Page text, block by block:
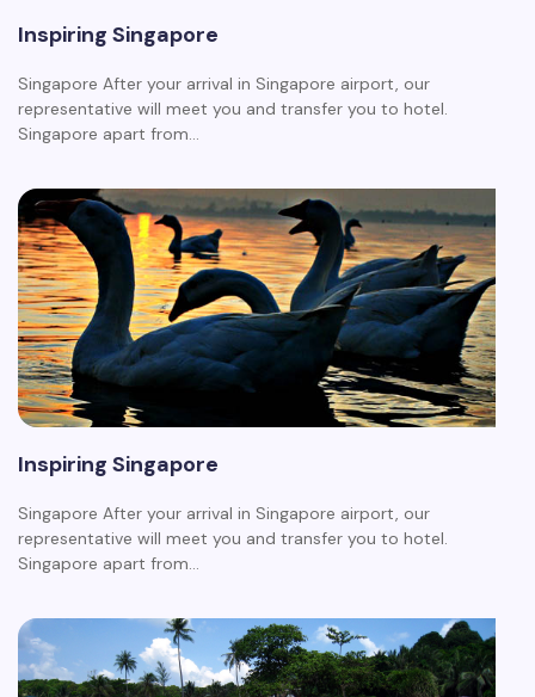
Inspiring Singapore
Singapore After your arrival in Singapore airport, our
representative will meet you and transfer you to hotel.
Singapore apart from…
Inspiring Singapore
Singapore After your arrival in Singapore airport, our
representative will meet you and transfer you to hotel.
Singapore apart from…